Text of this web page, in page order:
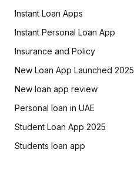
Instant Loan Apps
Instant Personal Loan App
Insurance and Policy
New Loan App Launched 2025
New loan app review
Personal loan in UAE
Student Loan App 2025
Students loan app